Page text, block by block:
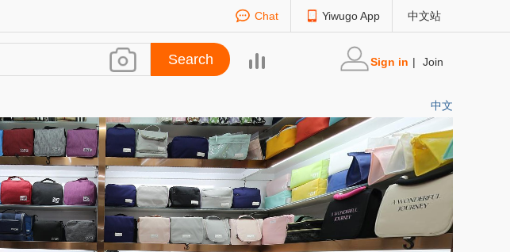
Chat Yiwugo App 中文站
Sign in | Join
中文